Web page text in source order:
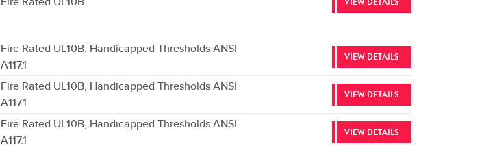
Fire Rated UL10B, Handicapped Thresholds ANSI
A117.1
VIEW DETAILS
Fire Rated UL10B, Handicapped Thresholds ANSI
A117.1
VIEW DETAILS
Fire Rated UL10B, Handicapped Thresholds ANSI
A117.1
VIEW DETAILS